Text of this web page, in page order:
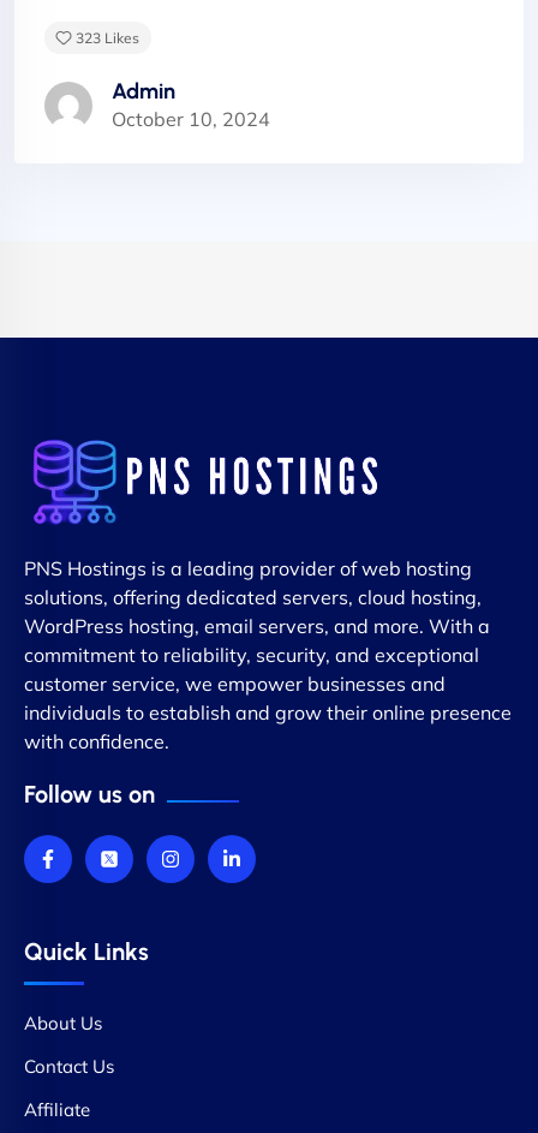
Admin
October 10, 2024
323 Likes
PNS Hostings is a leading provider of web hosting
solutions, offering dedicated servers, cloud hosting,
WordPress hosting, email servers, and more. With a
commitment to reliability, security, and exceptional
customer service, we empower businesses and
individuals to establish and grow their online presence
with confidence.
Follow us on
Quick Links
About Us
Contact Us
Affiliate